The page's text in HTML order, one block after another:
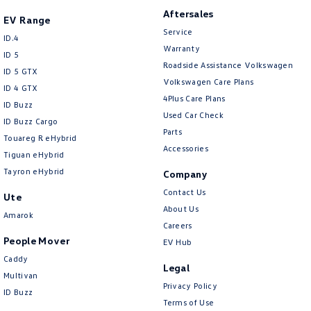
EV Range
ID.4
ID 5
ID 5 GTX
ID 4 GTX
ID Buzz
ID Buzz Cargo
Touareg R eHybrid
Tiguan eHybrid
Tayron eHybrid
Ute
Amarok
People Mover
Caddy
Multivan
ID Buzz
Aftersales
Service
Warranty
Roadside Assistance Volkswagen
Volkswagen Care Plans
4Plus Care Plans
Used Car Check
Parts
Accessories
Company
Contact Us
About Us
Careers
EV Hub
Legal
Privacy Policy
Terms of Use